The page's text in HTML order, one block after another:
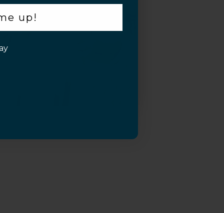
up!